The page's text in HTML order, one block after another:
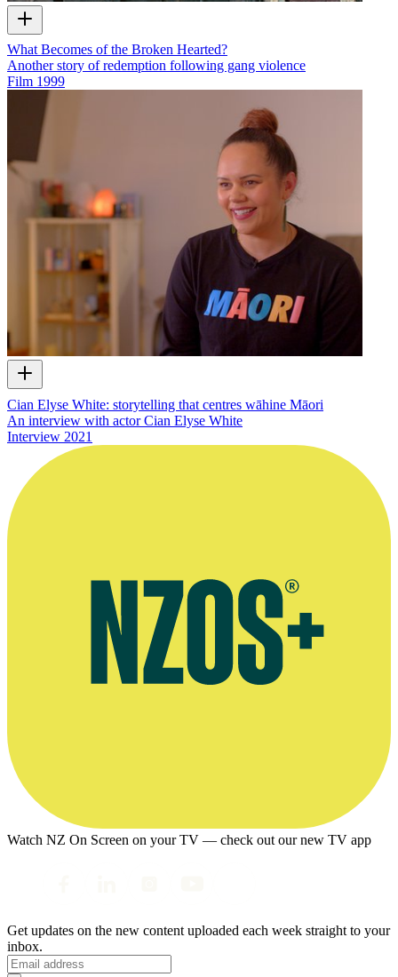
What Becomes of the Broken Hearted?
Another story of redemption following gang violence
Film 1999
Cian Elyse White: storytelling that centres wāhine Māori
An interview with actor Cian Elyse White
Interview 2021
Watch NZ On Screen on your TV — check out our new TV app
Get updates on the new content uploaded each week straight to your
inbox.